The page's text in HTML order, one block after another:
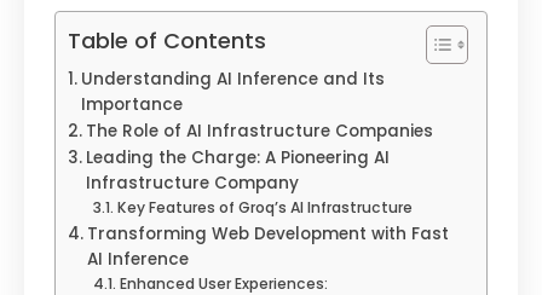
Table of Contents
Understanding AI Inference and Its
Importance
The Role of AI Infrastructure Companies
Leading the Charge: A Pioneering AI
Infrastructure Company
Key Features of Groq’s AI Infrastructure
Transforming Web Development with Fast
AI Inference
Enhanced User Experiences: